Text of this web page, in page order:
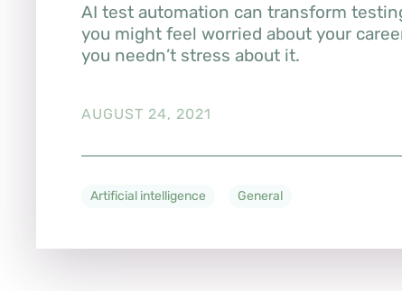
AI test automation can transform
you might feel worried about your
you needn’t stress about it.
AUGUST 24, 2021
Artificial intelligence General